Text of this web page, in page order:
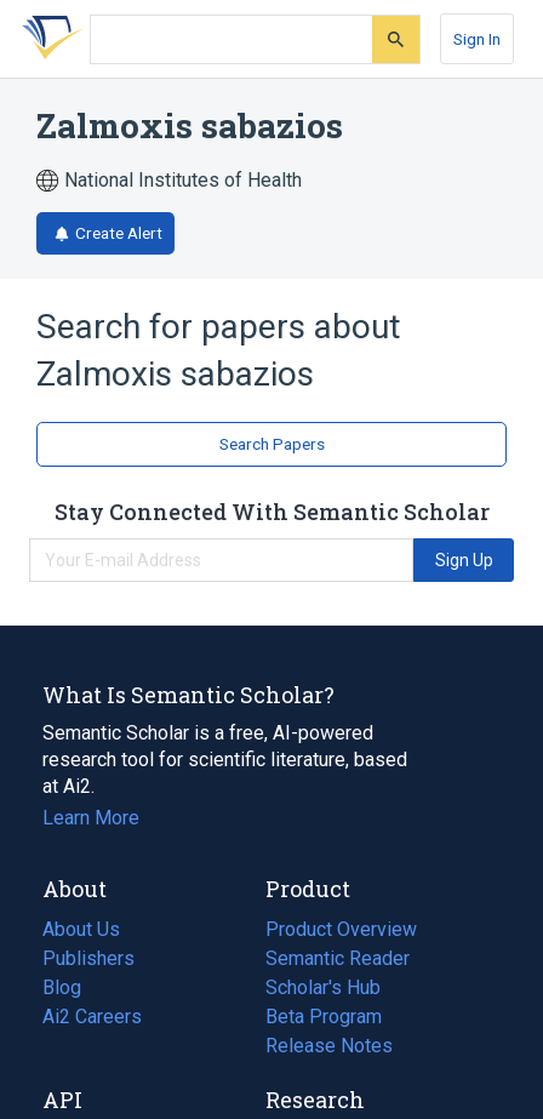
Skip
search
Skip
Skip
account
Sign In
Zalmoxis sabazios
National Institutes of Health
Create Alert
Search for papers about
Zalmoxis sabazios
Search Papers
Stay Connected With Semantic Scholar
Sign Up
What Is Semantic Scholar?
Semantic Scholar is a free, AI-powered
research tool for scientific literature, based
at Ai2.
Learn More
About
About Us
Publishers
Blog
(opens
in
tab)
Ai2 Careers
(opens
new
Product
Product Overview
Semantic Reader
Scholar's Hub
Beta Program
Release Notes
API Research